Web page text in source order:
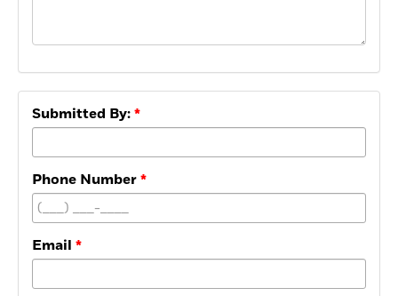
Submitted By:
Phone Number
Email